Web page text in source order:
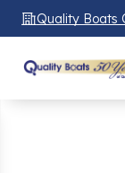
Quality Boats